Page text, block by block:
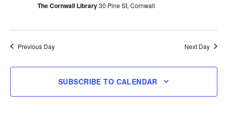
The Cornwall Library30 Pine St, Cornwall
Previous Day Next Day
SUBSCRIBE TO CALENDAR